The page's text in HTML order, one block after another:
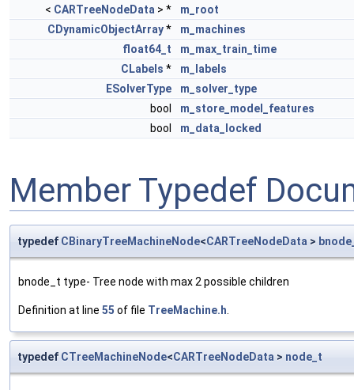
< CARTreeNodeData > *
m_root
CDynamicObjectArray*
m_machines
float64_t
m_max_train_time
CLabels *
m_labels
ESolverType
m_solver_type
bool
m_store_model_features
bool
m_data_locked
Member Typedef
typedef CBinaryTreeMachineNode<CARTreeNodeData >
bnode_t type- Tree node with max 2 possible children
Definition at line 55 of file TreeMachine.h.
typedef CTreeMachineNode<CARTreeNodeData > node_t